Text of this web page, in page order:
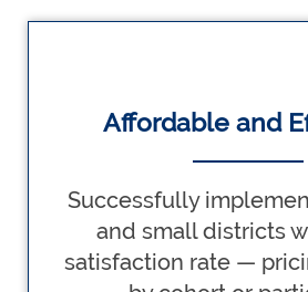
Affordable and
Successfully
and small districts
satisfaction rate —